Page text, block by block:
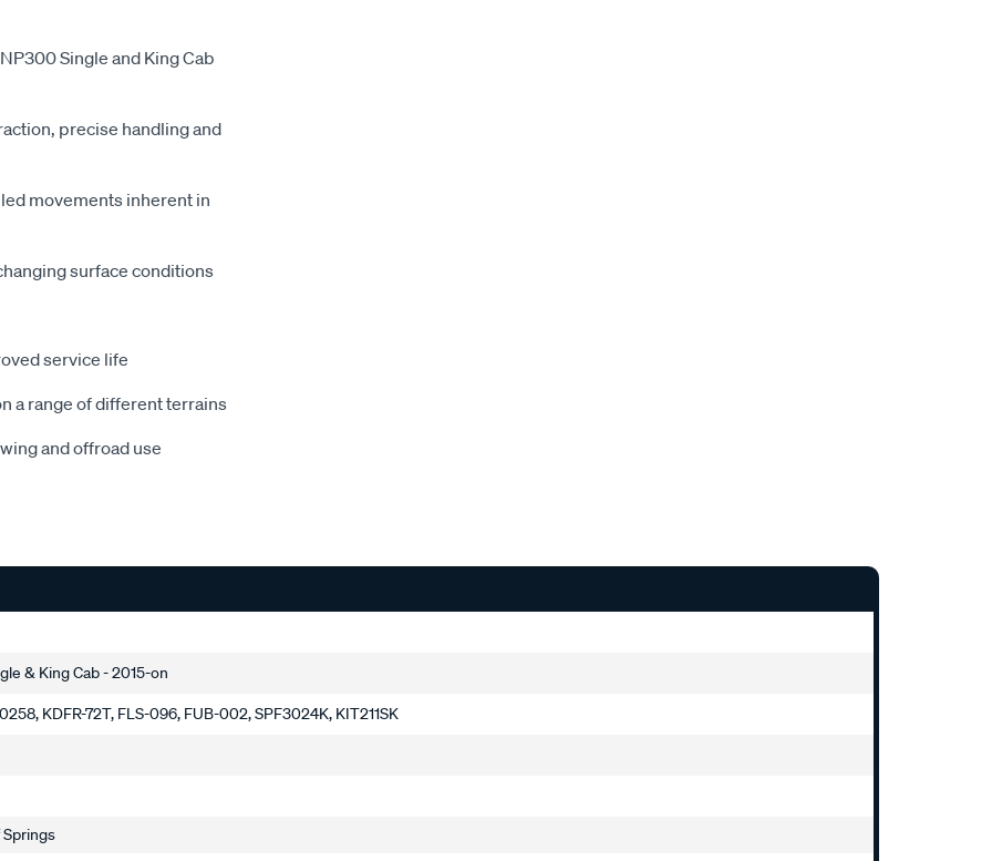
Single and King Cab
precise handling and
movements inherent in
surface conditions
service life
a range of different terrains
and offroad use
& King Cab - 2015-on
KDFR-72T, FLS-096, FUB-002, SPF3024K, KIT211SK
Springs